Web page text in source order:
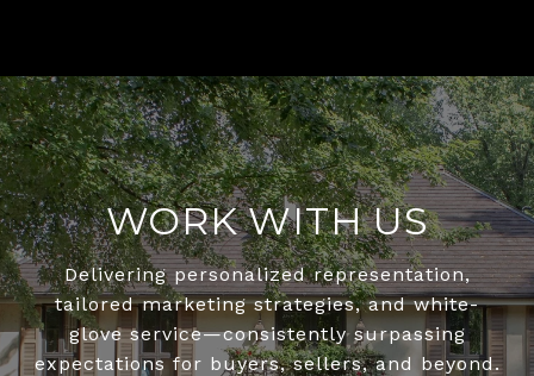
WORK WITH US
Delivering personalized representation,
tailored marketing strategies, and white-
glove service—consistently surpassing
expectations for buyers, sellers, and beyond.